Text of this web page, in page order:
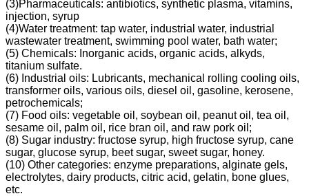
(3)Pharmaceuticals: antibiotics, synthetic plasma, vitamins,
injection, syrup
(4)Water treatment: tap water, industrial water, industrial
wastewater treatment, swimming pool water, bath water;
(5) Chemicals: Inorganic acids, organic acids, alkyds,
titanium sulfate.
(6) Industrial oils: Lubricants, mechanical rolling cooling oils,
transformer oils, various oils, diesel oil, gasoline, kerosene,
petrochemicals;
(7) Food oils: vegetable oil, soybean oil, peanut oil, tea oil,
sesame oil, palm oil, rice bran oil, and raw pork oil;
(8) Sugar industry: fructose syrup, high fructose syrup, cane
sugar, glucose syrup, beet sugar, sweet sugar, honey.
(10) Other categories: enzyme preparations, alginate gels,
electrolytes, dairy products, citric acid, gelatin, bone glues,
etc.